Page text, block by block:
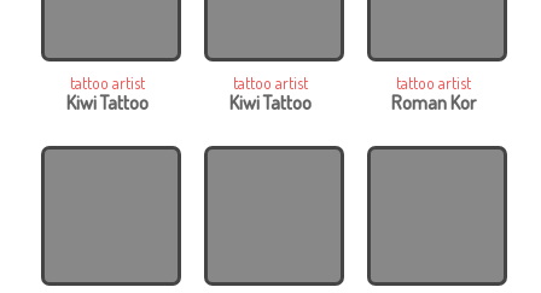
tattoo artist
Kiwi Tattoo
tattoo artist
Kiwi Tattoo
tattoo artist
Roman Kor